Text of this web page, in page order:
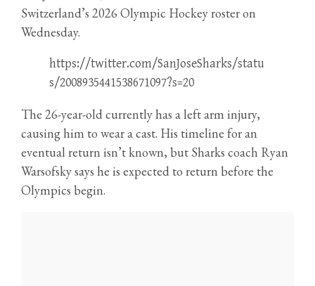
Switzerland’s 2026 Olympic Hockey roster on
Wednesday.
https://twitter.com/SanJoseSharks/statu
s/2008935441538671097?s=20
The 26-year-old currently has a left arm injury,
causing him to wear a cast. His timeline for an
eventual return isn’t known, but Sharks coach Ryan
Warsofsky says he is expected to return before the
Olympics begin.